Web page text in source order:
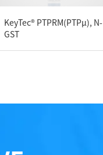
KeyTec® PTPRM(PTPμ), N-
GST